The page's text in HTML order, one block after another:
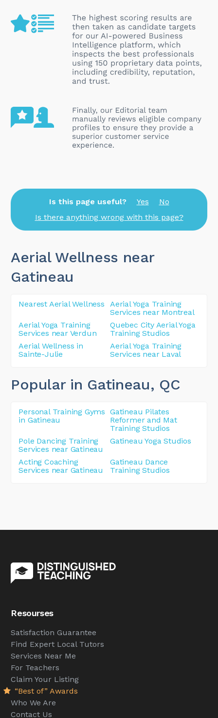
Is this page useful? Yes
No
Is there anything wrong with this page?
Aerial Wellness near
Gatineau
Nearest Aerial Wellness
Aerial Yoga Training
Services near Montreal
Aerial Yoga Training
Services near Verdun
Quebec City Aerial Yoga
Training Studios
Aerial Wellness in
Sainte-Julie
Aerial Yoga Training
Services near Laval
Popular in Gatineau, QC
Personal Training Gyms
in Gatineau
Gatineau Pilates
Reformer and Mat
Training Studios
Pole Dancing Training
Services near Gatineau
Gatineau Yoga Studios
Acting Coaching
Services near Gatineau
Gatineau Dance
Training Studios
Resourses
Satisfaction Guarantee
Find Expert Local Tutors
Services Near Me
For Teachers
Claim Your Listing
“Best of” Awards
Who We Are
Contact Us